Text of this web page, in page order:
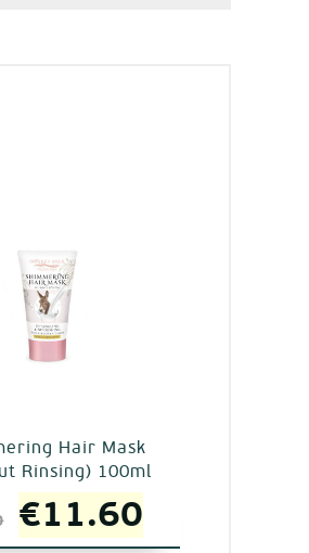
Hair Mask
Rinsing) 100ml
Original
€11.60